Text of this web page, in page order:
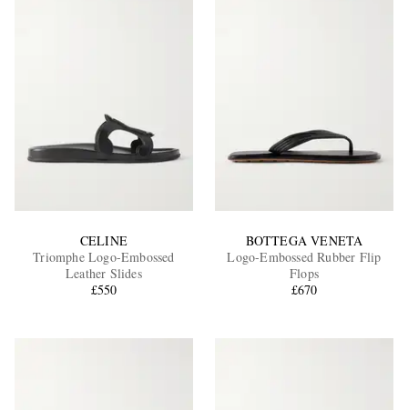
CELINE
Triomphe Logo-Embossed
Leather Slides
£550
BOTTEGA VENETA
Logo-Embossed Rubber Flip
Flops
£670